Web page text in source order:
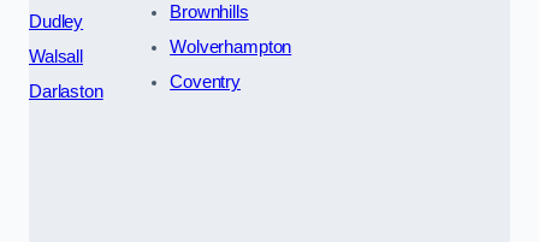
Dudley
Walsall
Darlaston
Brownhills
Wolverhampton
Coventry